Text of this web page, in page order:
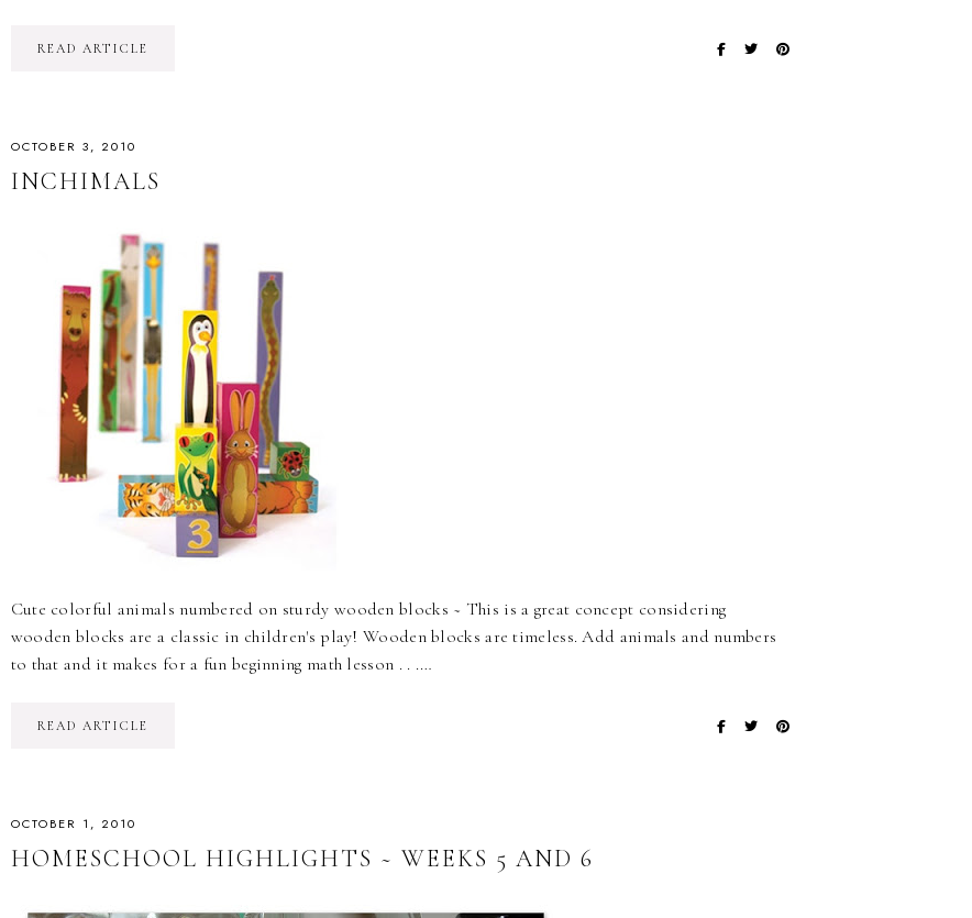
READ ARTICLE
OCTOBER 3, 2010
INCHIMALS
Cute colorful animals numbered on sturdy wooden blocks ~ This is a great concept considering
wooden blocks are a classic in children's play! Wooden blocks are timeless. Add animals and numbers
to that and it makes for a fun beginning math lesson . . .…
READ ARTICLE
OCTOBER 1, 2010
HOMESCHOOL HIGHLIGHTS ~ WEEKS 5 AND 6